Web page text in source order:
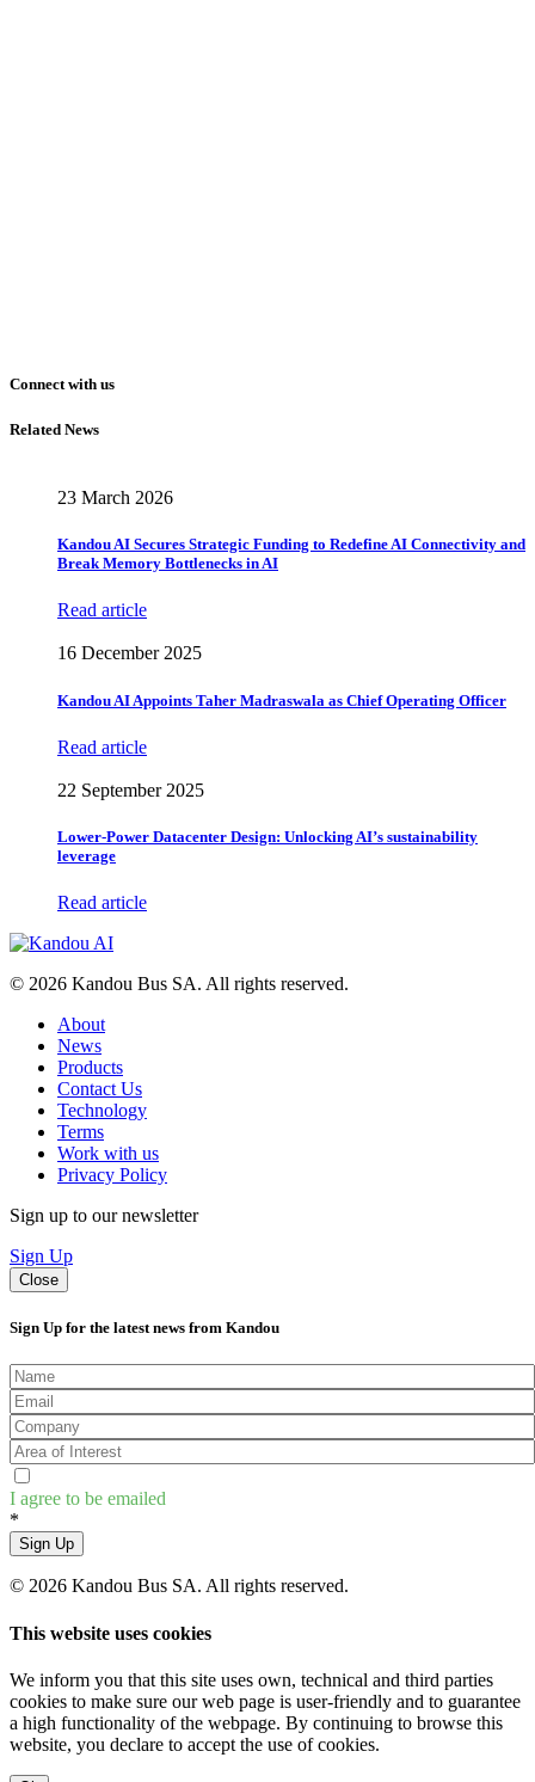
Connect with us
Related News
23 March 2026
Kandou AI Secures Strategic Funding to Redefine AI Connectivity and
Break Memory Bottlenecks in AI
Read article
16 December 2025
Kandou AI Appoints Taher Madraswala as Chief Operating Officer
Read article
22 September 2025
Lower-Power Datacenter Design: Unlocking AI’s sustainability
leverage
Read article
© 2026 Kandou Bus SA. All rights reserved.
About
News
Products
Contact Us
Technology
Terms
Work with us
Privacy Policy
Sign up to our newsletter
Sign Up
Close
Sign Up for the latest news from Kandou
I agree to be emailed
*
Sign Up
© 2026 Kandou Bus SA. All rights reserved.
This website uses cookies
We inform you that this site uses own, technical and third parties
cookies to make sure our web page is user-friendly and to guarantee
a high functionality of the webpage. By continuing to browse this
website, you declare to accept the use of cookies.